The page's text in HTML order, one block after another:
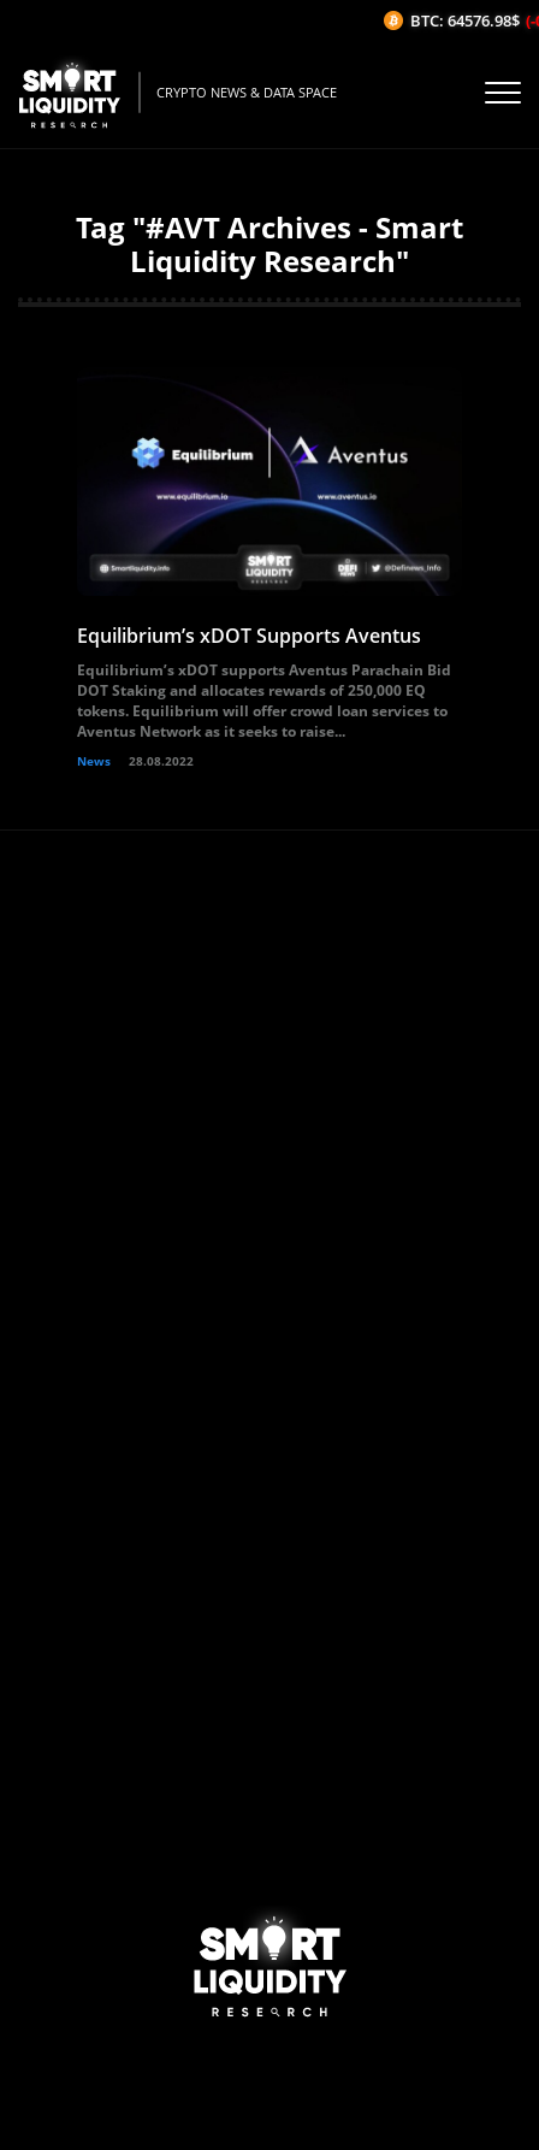
CRYPTO NEWS & DATA SPACE
Tag "#AVT Archives - Smart
Liquidity Research"
Equilibrium’s xDOT Supports Aventus
Equilibrium’s xDOT supports Aventus Parachain Bid
DOT Staking and allocates rewards of 250,000 EQ
tokens. Equilibrium will offer crowd loan services to
Aventus Network as it seeks to raise...
News 28.08.2022
BTC: 64576.98$ (-